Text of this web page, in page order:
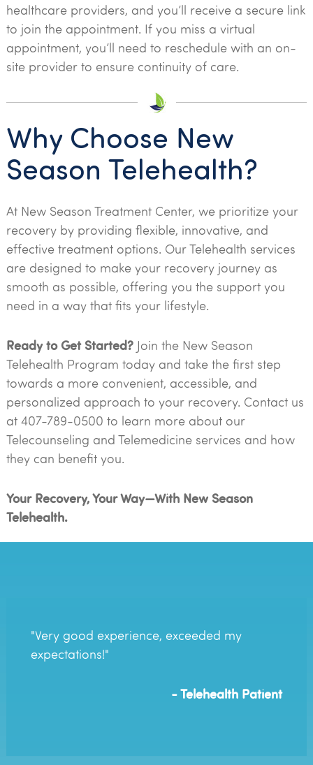
healthcare providers, and you’ll receive a secure link
to join the appointment. If you miss a virtual
appointment, you’ll need to reschedule with an on-
site provider to ensure continuity of care.
Why Choose New
Season Telehealth?
At New Season Treatment Center, we prioritize your
recovery by providing flexible, innovative, and
effective treatment options. Our Telehealth services
are designed to make your recovery journey as
smooth as possible, offering you the support you
need in a way that fits your lifestyle.
Ready to Get Started?Join the New Season
Telehealth Program today and take the first step
towards a more convenient, accessible, and
personalized approach to your recovery. Contact us
at 407-789-0500 to learn more about our
Telecounseling and Telemedicine services and how
they can benefit you.
Your Recovery, Your Way—With New Season
Telehealth.
"Very good experience, exceeded my
expectations!"
- Telehealth Patient